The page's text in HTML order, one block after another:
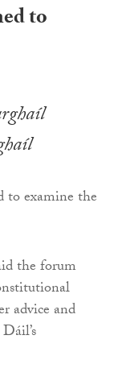
to
to examine the
the forum
advice and